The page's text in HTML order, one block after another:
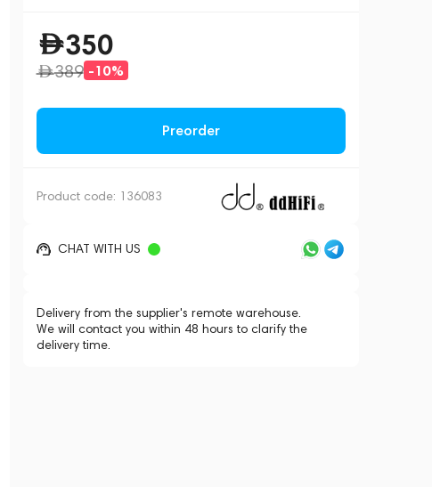
350
389 -10%
Preorder
Product code: 136083
CHAT WITH US
Delivery from the supplier's remote warehouse.
We will contact you within 48 hours to clarify the
delivery time.